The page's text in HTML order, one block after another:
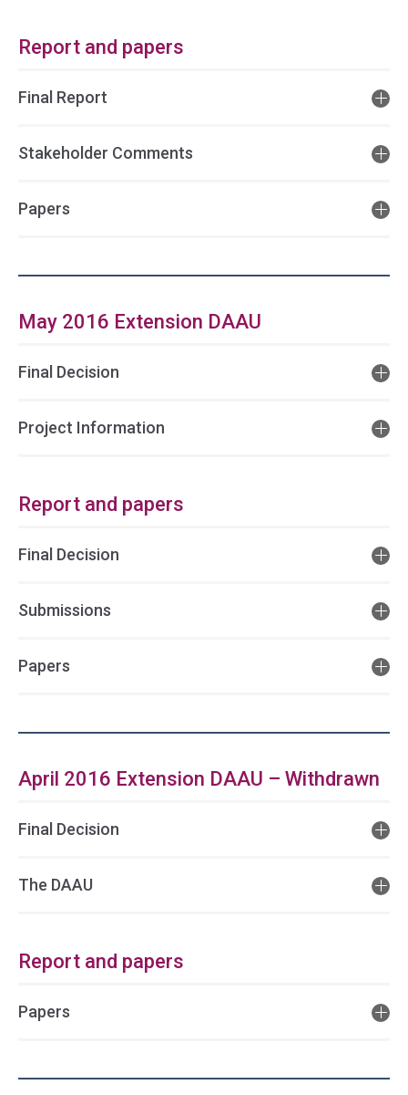
Report and papers
Final Report
Stakeholder Comments
Papers
May 2016 Extension DAAU
Final Decision
Project Information
Report and papers
Final Decision
Submissions
Papers
April 2016 Extension DAAU – Withdrawn
Final Decision
The DAAU
Report and papers
Papers